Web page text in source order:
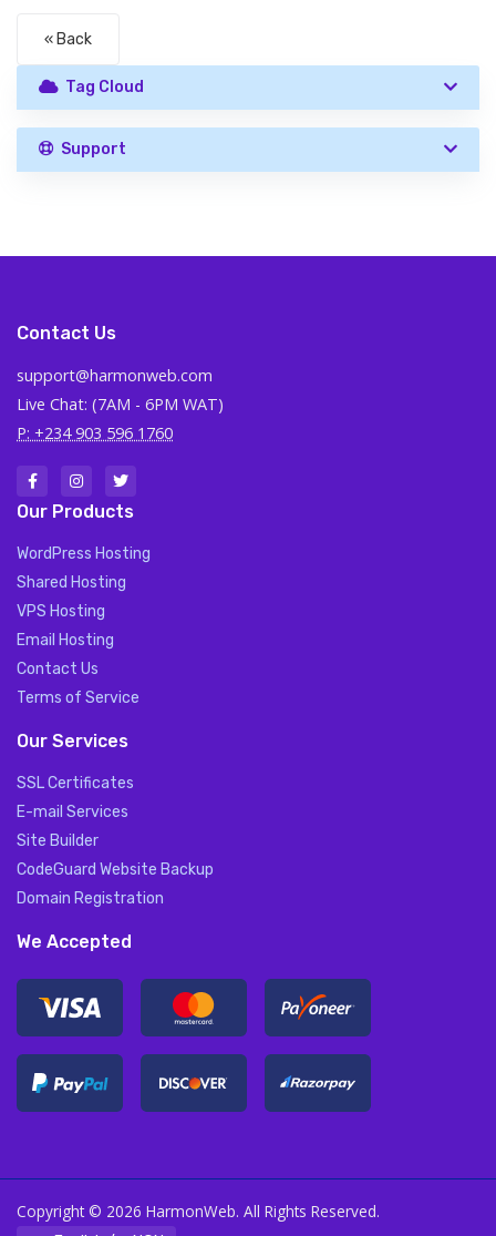
« Back
Tag Cloud
Support
Contact Us
support@harmonweb.com
Live Chat: (7AM - 6PM WAT)
P: +234 903 596 1760
Our Products
WordPress Hosting
Shared Hosting
VPS Hosting
Email Hosting
Contact Us
Terms of Service
Our Services
SSL Certificates
E-mail Services
Site Builder
CodeGuard Website Backup
Domain Registration
We Accepted
Copyright © 2026 HarmonWeb. All Rights Reserved.